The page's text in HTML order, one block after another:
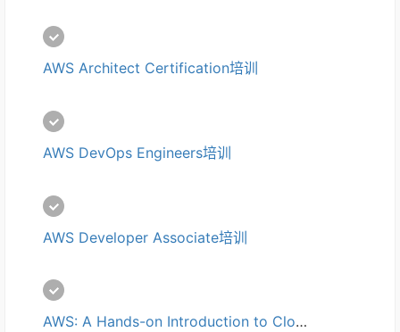
AWS Architect Certification培训
AWS DevOps Engineers培训
AWS Developer Associate培训
AWS: A Hands-on Introduction to Cloud Computing培训